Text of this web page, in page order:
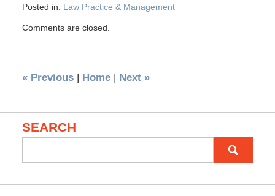
Posted in: Law Practice & Management
Comments are closed.
«Previous | Home | Next »
SEARCH
for: